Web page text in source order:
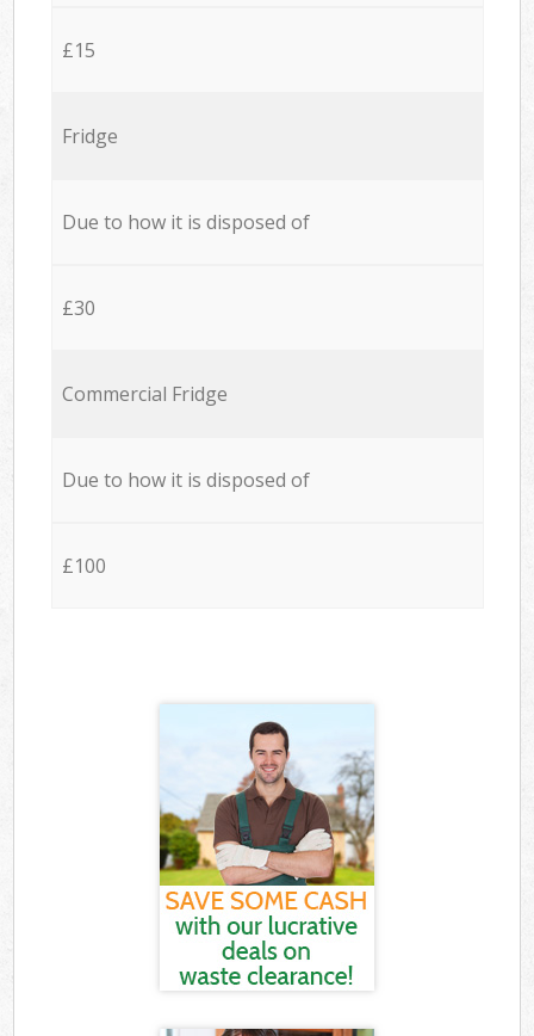
£15
Fridge
Due to how it is disposed of
£30
Commercial Fridge
Due to how it is disposed of
£100